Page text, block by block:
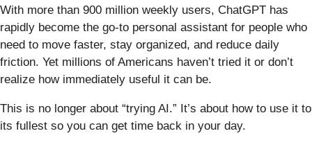
With more than 900 million weekly users, ChatGPT has
rapidly become the go-to personal assistant for people who
need to move faster, stay organized, and reduce daily
friction. Yet millions of Americans haven’t tried it or don’t
realize how immediately useful it can be.
This is no longer about “trying AI.” It’s about how to use it to
its fullest so you can get time back in your day.